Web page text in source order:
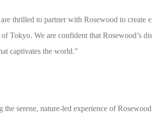
thrilled to partner with Rosewood to create
Tokyo. We are confident that Rosewood’s
captivates the world.”
serene, nature-led experience of